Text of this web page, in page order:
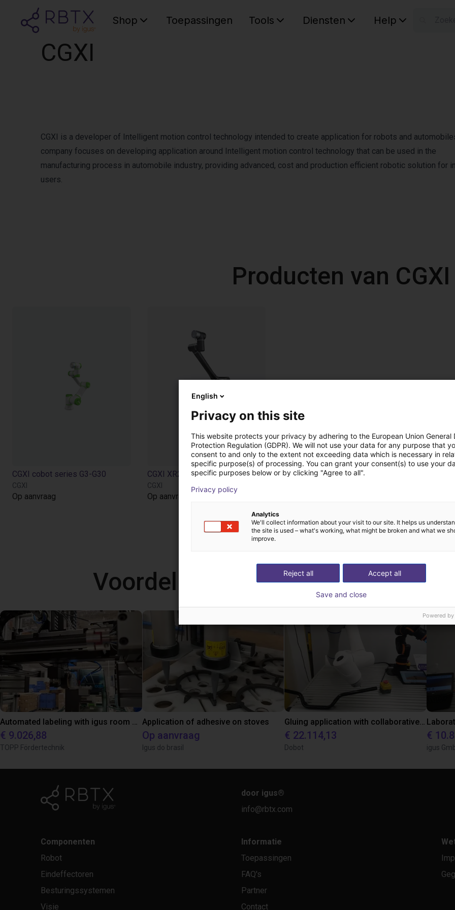
Shop Toepassingen Tools Diensten Help
CGXI
CGXI is a developer of Intelligent motion control technology intended to create application for robots and
company focuses on developing application around Intelligent motion control technology that can be used in the
manufacturing process in automobile industry, providing advanced, cost and production efficient robotic solution for
users.
Producten van CGXI
CGXI cobot series G3-G30
CGXI
Op aanvraag
CGXI XR20 | 6 DOF | 1800 mm | 20 KG
CGXI
Op aanvraag
Voordelige oplossingen
€ 9.026,88
TOPP Fördertechnik
Application of adhesive on stoves
Op aanvraag
Igus do brasil
€ 22.114,13
Dobot
€
igus
door igus®
info@rbtx.com
Componenten
Robot
Eindeffectoren
Besturingssystemen
Visie
Informatie
Toepassingen
FAQ's
Partner
Contact
English
Privacy on this site
This website protects your privacy by adhering to the European Union General
Protection Regulation (GDPR). We will not use your data for any purpose that
consent to and only to the extent not exceeding data which is necessary in
specific purpose(s) of processing. You can grant your consent(s) to use your
specific purposes below or by clicking "Agree to all".
Privacy policy
Analytics
We'll collect information about your visit to our site. It helps us
the site is used – what's working, what might be broken and what we
improve.
Accept all
Reject all
Save and close
Powered by